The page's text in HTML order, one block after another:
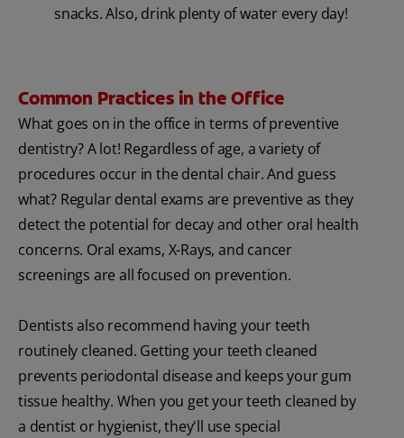
snacks. Also, drink plenty of water every day!
Common Practices in the Office
What goes on in the office in terms of preventive
dentistry? A lot! Regardless of age, a variety of
procedures occur in the dental chair. And guess
what? Regular dental exams are preventive as they
detect the potential for decay and other oral health
concerns. Oral exams, X-Rays, and cancer
screenings are all focused on prevention.
Dentists also recommend having your teeth
routinely cleaned. Getting your teeth cleaned
prevents periodontal disease and keeps your gum
tissue healthy. When you get your teeth cleaned by
a dentist or hygienist, they'll use special